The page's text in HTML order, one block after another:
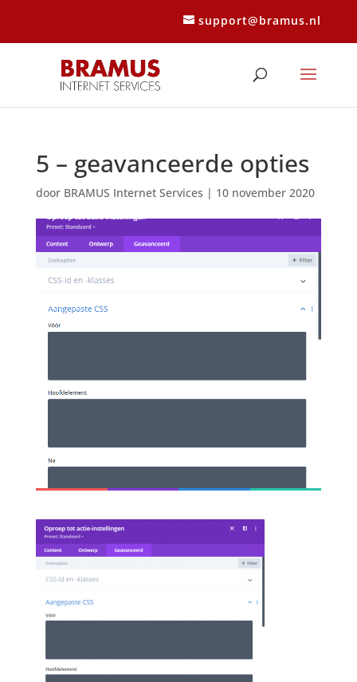
support@bramus.nl
5 – geavanceerde opties
door BRAMUS Internet Services | 10 november 2020